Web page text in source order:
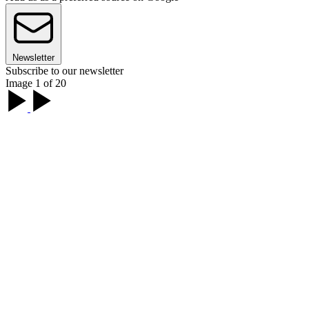
Newsletter
Subscribe to our newsletter
Image 1 of 20